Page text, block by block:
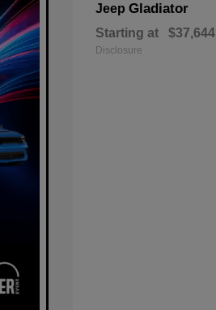
Jeep Gladiator
Starting at $37,644
Disclosure